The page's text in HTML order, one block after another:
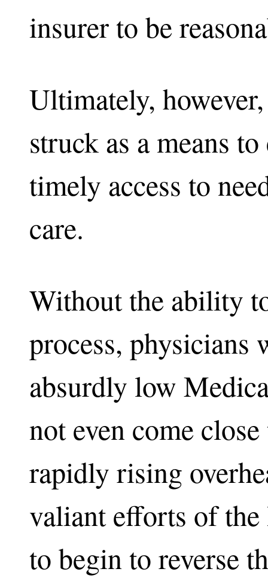
insurer to be
Ultimately,
struck as a means
timely access to
care.
Without the ability
process, physicians
absurdly low
not even come
rapidly rising
valiant efforts of
to begin to reverse